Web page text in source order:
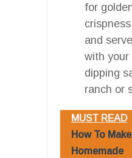
for
and
with your
dipping
ranch or
MUST READ
How To Make
Homemade